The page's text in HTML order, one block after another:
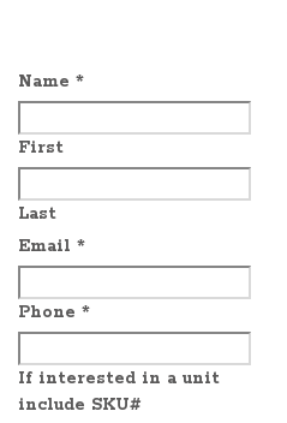
Name *
First
Last
Email *
Phone *
If interested in a unit
include SKU#